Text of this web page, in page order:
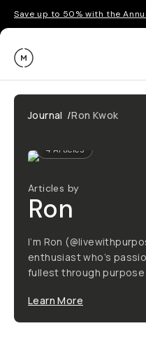
Save up to 50% with the
Moment
Journal /Ron Kwok
4 Articles
Articles by
Ron
I’m Ron
enthusiast who’s
fullest through
Learn More